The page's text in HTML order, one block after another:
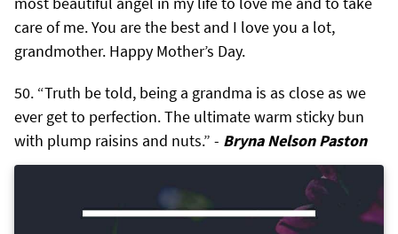
care of me. You are the best and I love you a lot,
grandmother. Happy Mother’s Day.
“Truth be told, being a grandma is as close as we
ever get to perfection. The ultimate warm sticky bun
with plump raisins and nuts.” - Bryna Nelson Paston